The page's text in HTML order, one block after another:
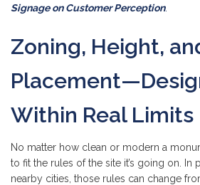
Signage on Customer Perception.
Zoning, Height,
Within Real Limits
No matter how clean or modern a
to fit the rules of the site it’s going on. In
nearby cities, those rules can change